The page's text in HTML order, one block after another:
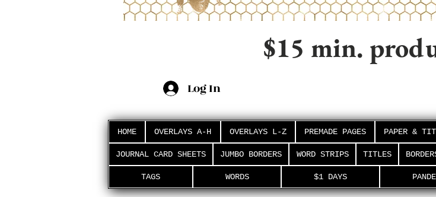
$15 min.
Log In
HOME OVERLAYS A-H OVERLAYS L-Z PREMADE PAGES PAPER &
JOURNAL CARD SHEETS JUMBO BORDERS WORD STRIPS TITLES
TAGS WORDS $1 DAYS